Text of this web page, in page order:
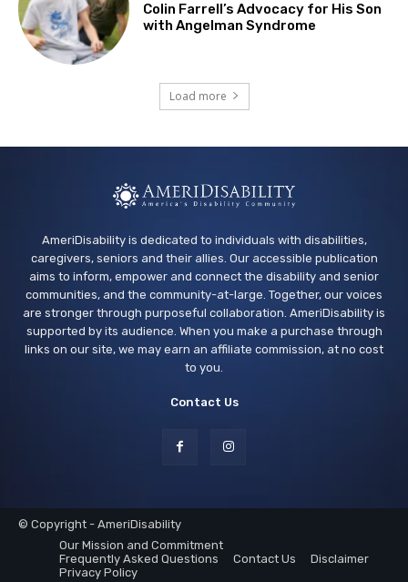
Colin Farrell’s Advocacy for His Son
with Angelman Syndrome
Load more
AmeriDisability is dedicated to individuals with disabilities,
caregivers, seniors and their allies. Our accessible publication
aims to inform, empower and connect the disability and senior
communities, and the community-at-large. Together, our voices
are stronger through purposeful collaboration. AmeriDisability is
supported by its audience. When you make a purchase through
links on our site, we may earn an affiliate commission, at no cost
to you.
Contact Us
© Copyright - AmeriDisability
Our Mission and Commitment
Frequently Asked Questions
Contact Us
Disclaimer
Privacy Policy